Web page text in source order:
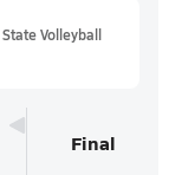
Volleyball
Final